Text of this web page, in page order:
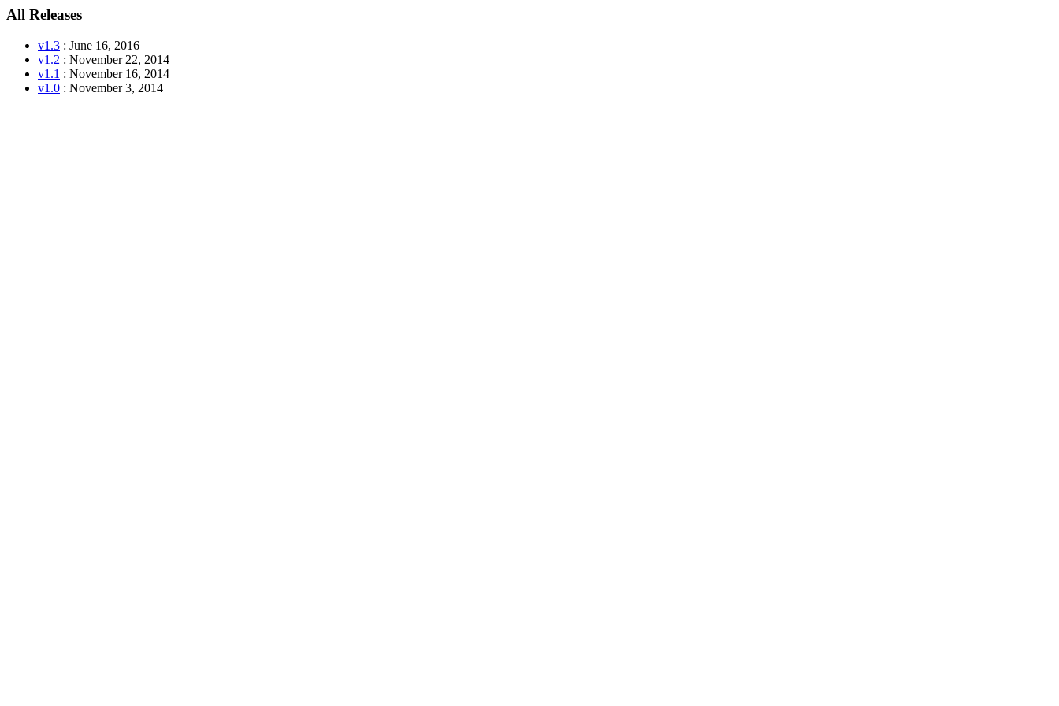
All Releases
v1.3 : June 16, 2016
v1.2 : November 22, 2014
v1.1 : November 16, 2014
v1.0 : November 3, 2014